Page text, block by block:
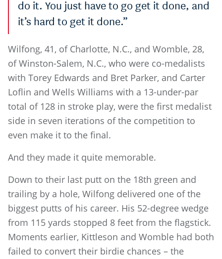
do it. You just have to go get it done, and
it’s hard to get it done.”
Wilfong, 41, of Charlotte, N.C., and Womble, 28,
of Winston-Salem, N.C., who were co-medalists
with Torey Edwards and Bret Parker, and Carter
Loflin and Wells Williams with a 13-under-par
total of 128 in stroke play, were the first medalist
side in seven iterations of the competition to
even make it to the final.
And they made it quite memorable.
Down to their last putt on the 18th green and
trailing by a hole, Wilfong delivered one of the
biggest putts of his career. His 52-degree wedge
from 115 yards stopped 8 feet from the flagstick.
Moments earlier, Kittleson and Womble had both
failed to convert their birdie chances – the